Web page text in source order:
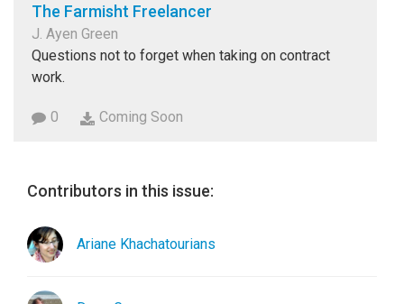
The Farmisht Freelancer
J. Ayen Green
Questions not to forget when taking on contract
work.
0 Coming Soon
Contributors in this issue:
Ariane Khachatourians